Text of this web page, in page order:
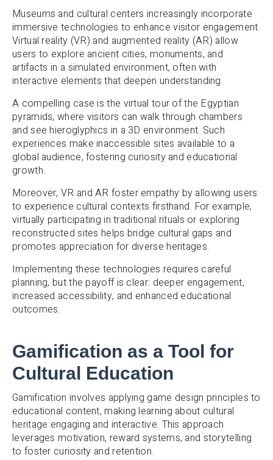
Museums and cultural centers increasingly incorporate
immersive technologies to enhance visitor engagement.
Virtual reality (VR) and augmented reality (AR) allow
users to explore ancient cities, monuments, and
artifacts in a simulated environment, often with
interactive elements that deepen understanding.
A compelling case is the virtual tour of the Egyptian
pyramids, where visitors can walk through chambers
and see hieroglyphics in a 3D environment. Such
experiences make inaccessible sites available to a
global audience, fostering curiosity and educational
growth.
Moreover, VR and AR foster empathy by allowing users
to experience cultural contexts firsthand. For example,
virtually participating in traditional rituals or exploring
reconstructed sites helps bridge cultural gaps and
promotes appreciation for diverse heritages.
Implementing these technologies requires careful
planning, but the payoff is clear: deeper engagement,
increased accessibility, and enhanced educational
outcomes.
Gamification as a Tool for
Cultural Education
Gamification involves applying game design principles to
educational content, making learning about cultural
heritage engaging and interactive. This approach
leverages motivation, reward systems, and storytelling
to foster curiosity and retention.